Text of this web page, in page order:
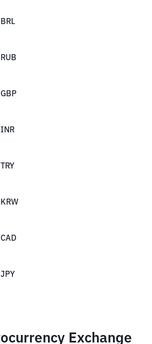
BRL
RUB
GBP
INR
TRY
KRW
CAD
JPY
Exchange